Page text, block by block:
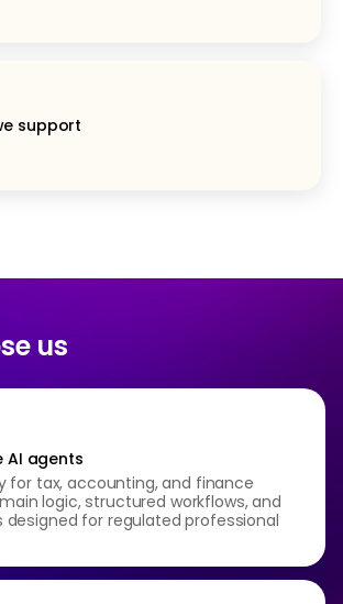
support
us
AI agents
for tax, accounting, and finance
logic, structured workflows, and
designed for regulated professional